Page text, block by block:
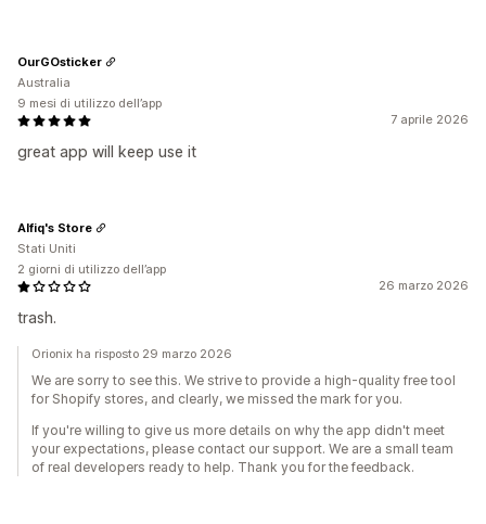
7 aprile 2026
great app will keep use it
OurGOsticker
Australia
9 mesi di utilizzo dell’app
26 marzo 2026
trash.
Alfiq's Store
Stati Uniti
2 giorni di utilizzo dell’app
Orionix ha risposto 29 marzo 2026
We are sorry to see this. We strive to provide a high-quality free tool
for Shopify stores, and clearly, we missed the mark for you.
If you're willing to give us more details on why the app didn't meet
your expectations, please contact our support. We are a small team
of real developers ready to help. Thank you for the feedback.